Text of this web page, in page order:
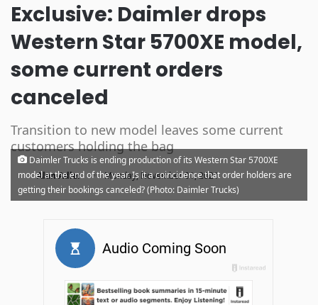
Exclusive: Daimler drops
Western Star 5700XE model,
some current orders
canceled
Transition to new model leaves some current
customers holding the bag
Alan Adler · Monday, November 01, 2021
Daimler Trucks is ending production of its Western Star 5700XE
model at the end of the year. Is it a coincidence that order holders are
getting their bookings canceled? (Photo: Daimler Trucks)